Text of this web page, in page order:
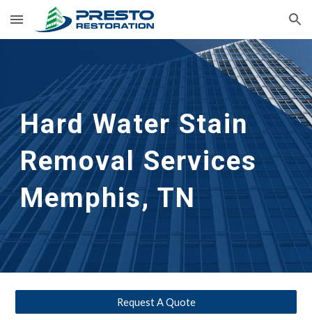
Skip to main content Skip to navigation
Hard Water Stain
Removal Services
Memphis, TN
Request A Quote